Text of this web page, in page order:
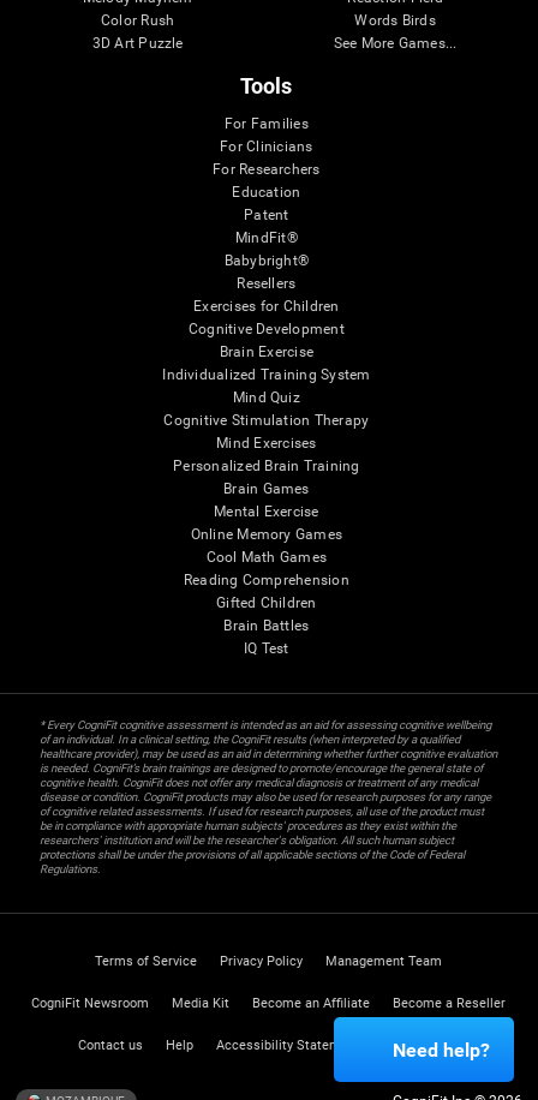
Color Rush
3D Art Puzzle
Words Birds
See More Games...
Tools
For Families
For Clinicians
For Researchers
Education
Patent
MindFit®
Babybright®
Resellers
Exercises for Children
Cognitive Development
Brain Exercise
Individualized Training System
Mind Quiz
Cognitive Stimulation Therapy
Mind Exercises
Personalized Brain Training
Brain Games
Mental Exercise
Online Memory Games
Cool Math Games
Reading Comprehension
Gifted Children
Brain Battles
IQ Test
* Every CogniFit cognitive assessment is intended as an aid for assessing cognitive wellbeing
of an individual. In a clinical setting, the CogniFit results (when interpreted by a qualified
healthcare provider), may be used as an aid in determining whether further cognitive evaluation
is needed. CogniFit’s brain trainings are designed to promote/encourage the general state of
cognitive health. CogniFit does not offer any medical diagnosis or treatment of any medical
disease or condition. CogniFit products may also be used for research purposes for any range
of cognitive related assessments. If used for research purposes, all use of the product must
be in compliance with appropriate human subjects' procedures as they exist within the
researchers' institution and will be the researcher's obligation. All such human subject
protections shall be under the provisions of all applicable sections of the Code of Federal
Regulations.
Terms of Service Privacy Policy Management Team
CogniFit Newsroom Media Kit Become an Affiliate Become a Reseller
Contact us Help Accessibility Statement Trust Center
Need help?